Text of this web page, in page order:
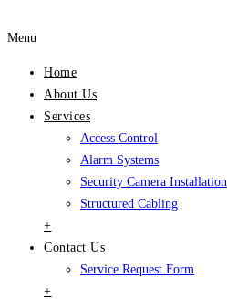
Menu
Home
About Us
Services
Access Control
Alarm Systems
Security Camera Installation
Structured Cabling
+
Contact Us
Service Request Form
+